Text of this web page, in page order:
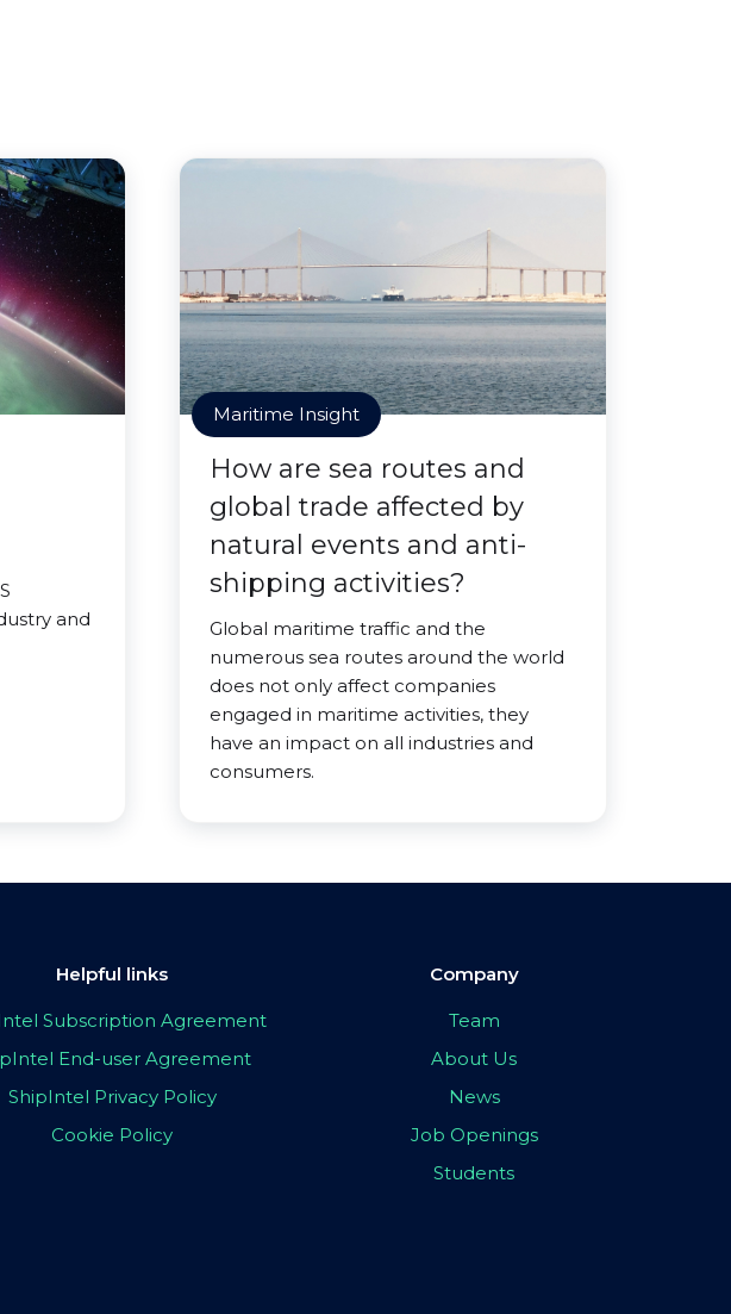
and
Maritime Insight
How are sea routes and
global trade affected by
natural events and anti-
shipping activities?
Global maritime traffic and the
numerous sea routes around the world
does not only affect companies
engaged in maritime activities, they
have an impact on all industries and
consumers.
Helpful links
Subscription Agreement
End-user Agreement
ShipIntel Privacy Policy
Cookie Policy
Company
Team
About Us
News
Job Openings
Students